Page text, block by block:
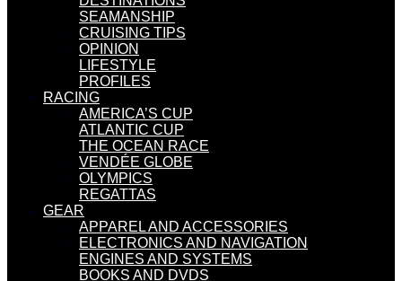
SEAMANSHIP
CRUISING TIPS
OPINION
LIFESTYLE
PROFILES
RACING
AMERICA’S CUP
ATLANTIC CUP
THE OCEAN RACE
VENDÉE GLOBE
OLYMPICS
REGATTAS
GEAR
APPAREL AND ACCESSORIES
ELECTRONICS AND NAVIGATION
ENGINES AND SYSTEMS
BOOKS AND DVDS